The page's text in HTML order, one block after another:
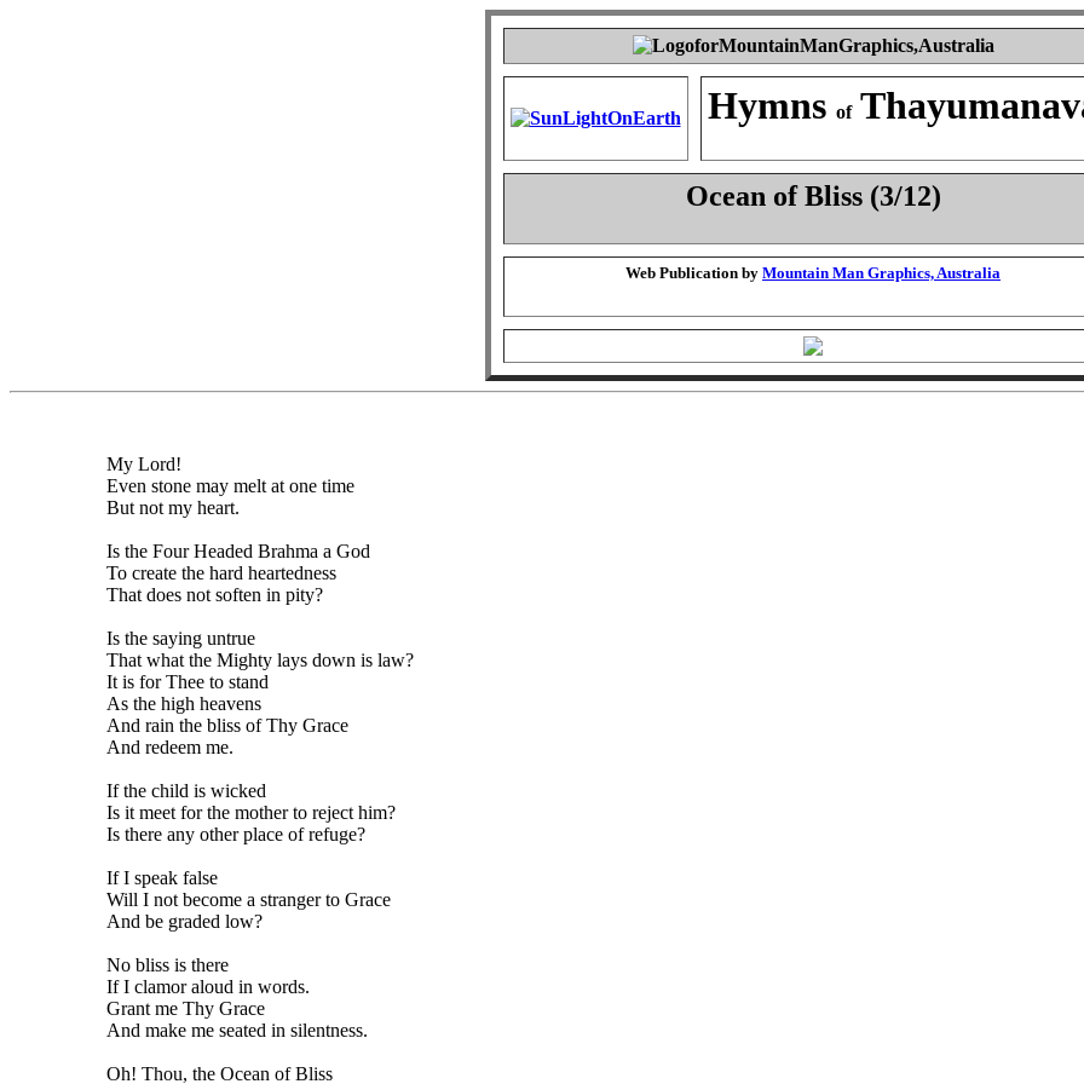
Hymns of
Ocean of Bliss (3/12)
Web Publication by Mountain Man Graphics, Australia
My Lord!
Even stone may melt at one time
But not my heart.
Is the Four Headed Brahma a God
To create the hard heartedness
That does not soften in pity?
Is the saying untrue
That what the Mighty lays down is law?
It is for Thee to stand
As the high heavens
And rain the bliss of Thy Grace
And redeem me.
If the child is wicked
Is it meet for the mother to reject him?
Is there any other place of refuge?
If I speak false
Will I not become a stranger to Grace
And be graded low?
No bliss is there
If I clamor aloud in words.
Grant me Thy Grace
And make me seated in silentness.
Oh! Thou, the Ocean of Bliss